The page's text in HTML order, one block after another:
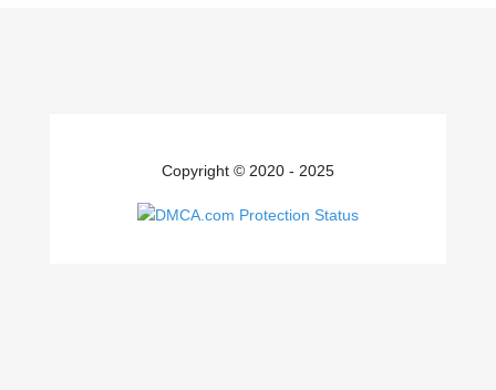
Copyright © 2020 - 2025